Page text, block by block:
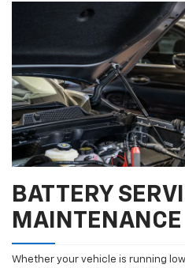
BATTERY
MAINTENANCE
Whether your vehicle is running